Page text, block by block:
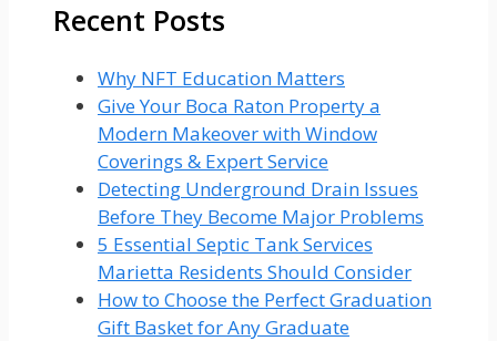
Recent Posts
Why NFT Education Matters
Give Your Boca Raton Property a
Modern Makeover with Window
Coverings & Expert Service
Detecting Underground Drain Issues
Before They Become Major Problems
5 Essential Septic Tank Services
Marietta Residents Should Consider
How to Choose the Perfect Graduation
Gift Basket for Any Graduate